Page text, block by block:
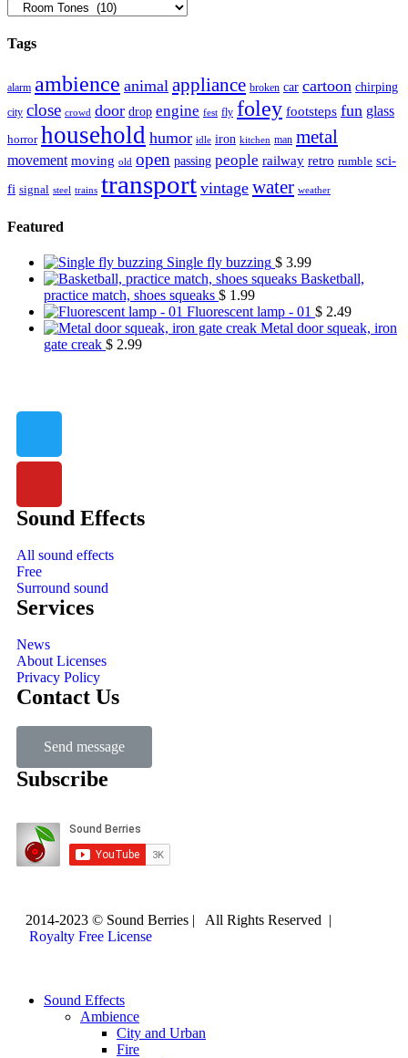
Tags
alarm ambience animal appliance broken car cartoon chirping
city close crowd door drop engine fest fly foley footsteps fun glass
horror household humor idle iron kitchen man metal
movement moving old open passing people railway retro rumble sci-
fi signal steel trains transport vintage water weather
Featured
Single fly buzzing $ 3.99
Basketball,
practice match, shoes squeaks $ 1.99
Fluorescent lamp - 01 $ 2.49
Metal door squeak, iron
gate creak $ 2.99
Sound Effects
All sound effects
Free
Surround sound
Services
News
About Licenses
Privacy Policy
Contact Us
Send message
Subscribe
2014-2023 © Sound Berries | All Rights Reserved |
Royalty Free License
Sound Effects
Ambience
City and Urban
Fire